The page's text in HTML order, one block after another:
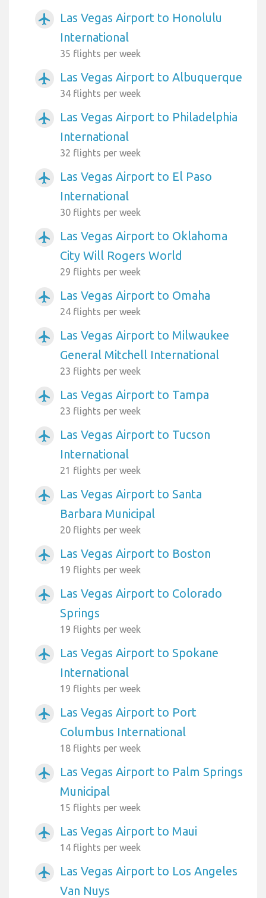
airplanemode_active
Las Vegas Airport to Honolulu
International
35 flights per week
airplanemode_active Las Vegas Airport to Albuquerque
34 flights per week
airplanemode_active
Las Vegas Airport to Philadelphia
International
32 flights per week
airplanemode_active
Las Vegas Airport to El Paso
International
30 flights per week
airplanemode_active
Las Vegas Airport to Oklahoma
City Will Rogers World
29 flights per week
airplanemode_active Las Vegas Airport to Omaha
24 flights per week
airplanemode_active
Las Vegas Airport to Milwaukee
General Mitchell International
23 flights per week
airplanemode_active Las Vegas Airport to Tampa
23 flights per week
airplanemode_active
Las Vegas Airport to Tucson
International
21 flights per week
airplanemode_active
Las Vegas Airport to Santa
Barbara Municipal
20 flights per week
airplanemode_active Las Vegas Airport to Boston
19 flights per week
airplanemode_active
Las Vegas Airport to Colorado
Springs
19 flights per week
airplanemode_active
Las Vegas Airport to Spokane
International
19 flights per week
airplanemode_active
Las Vegas Airport to Port
Columbus International
18 flights per week
airplanemode_active
Las Vegas Airport to Palm Springs
Municipal
15 flights per week
airplanemode_active Las Vegas Airport to Maui
14 flights per week
airplanemode_active
Las Vegas Airport to Los Angeles
Van Nuys